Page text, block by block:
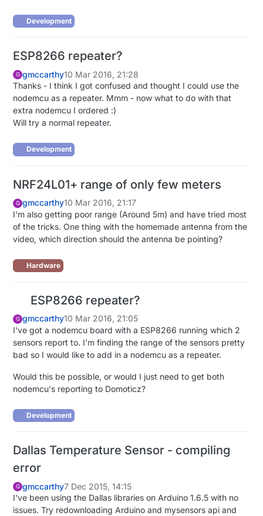
Development
ESP8266 repeater?
G gmccarthy10 Mar 2016, 21:28
Thanks - I think I got confused and thought I could use the
nodemcu as a repeater. Mmm - now what to do with that
extra nodemcu I ordered :)
Will try a normal repeater.
Development
NRF24L01+ range of only few meters
G gmccarthy10 Mar 2016, 21:17
I'm also getting poor range (Around 5m) and have tried most
of the tricks. One thing with the homemade antenna from the
video, which direction should the antenna be pointing?
Hardware
ESP8266 repeater?
G gmccarthy10 Mar 2016, 21:05
I've got a nodemcu board with a ESP8266 running which 2
sensors report to. I'm finding the range of the sensors pretty
bad so I would like to add in a nodemcu as a repeater.
Would this be possible, or would I just need to get both
nodemcu's reporting to Domoticz?
Development
Dallas Temperature Sensor - compiling
error
G gmccarthy7 Dec 2015, 14:15
I've been using the Dallas libraries on Arduino 1.6.5 with no
issues. Try redownloading Arduino and mysensors api and